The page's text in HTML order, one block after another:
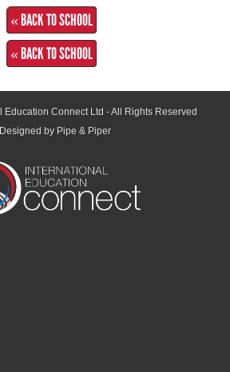
« BACK TO SCHOOL
« BACK TO SCHOOL
Education Connect Ltd - All Rights Reserved
Designed by Pipe & Piper